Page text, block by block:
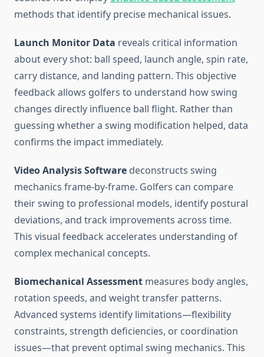
methods that identify precise mechanical issues.
Launch Monitor Data reveals critical information
about every shot: ball speed, launch angle, spin rate,
carry distance, and landing pattern. This objective
feedback allows golfers to understand how swing
changes directly influence ball flight. Rather than
guessing whether a swing modification helped, data
confirms the impact immediately.
Video Analysis Software deconstructs swing
mechanics frame-by-frame. Golfers can compare
their swing to professional models, identify postural
deviations, and track improvements across time.
This visual feedback accelerates understanding of
complex mechanical concepts.
Biomechanical Assessment measures body angles,
rotation speeds, and weight transfer patterns.
Advanced systems identify limitations—flexibility
constraints, strength deficiencies, or coordination
issues—that prevent optimal swing mechanics. This